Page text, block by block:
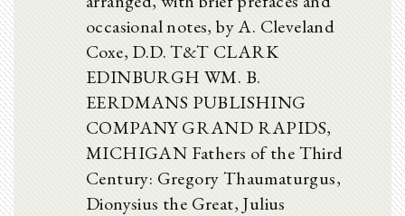
occasional notes, by A. Cleveland
Coxe, D.D. T&T CLARK
EDINBURGH WM. B.
EERDMANS PUBLISHING
COMPANY GRAND RAPIDS,
MICHIGAN Fathers of the Third
Century: Gregory Thaumaturgus,
Dionysius the Great, Julius